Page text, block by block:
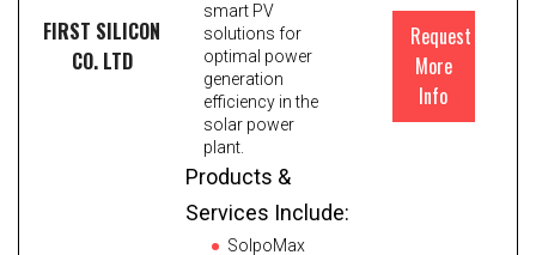
FIRST SILICON
CO. LTD
smart PV
solutions for
optimal power
generation
efficiency in the
solar power
plant.
Products &
Services Include:
SolpoMax
Request
More
Info